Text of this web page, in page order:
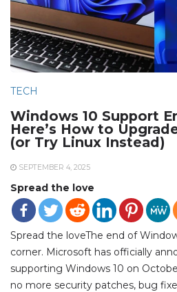
TECH
Windows 10 Support
Here’s How to
(or Try Linux Instead)
SEPTEMBER 4, 2025
Spread the love
Spread the loveThe end of
corner. Microsoft has officially
supporting Windows 10 on
no more security patches, bug